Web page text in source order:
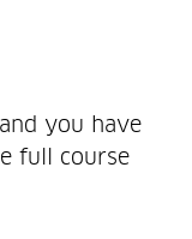
you have
full course